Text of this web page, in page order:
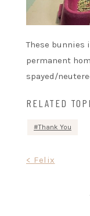
These bunnies
permanent
spayed/
RELATED
Thank You
< Felix